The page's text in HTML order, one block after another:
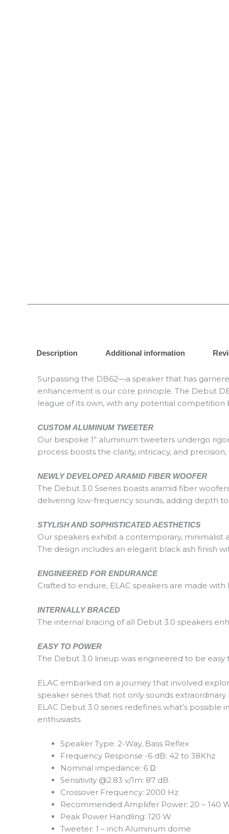
Description Additional information
Surpassing the DB62—a speaker that has
enhancement is our core principle. The Debut
league of its own, with any potential
CUSTOM ALUMINUM TWEETER
Our bespoke 1” aluminum tweeters undergo
process boosts the clarity, intricacy, and
NEWLY DEVELOPED ARAMID FIBER WOOFER
The Debut 3.0 Sseries boasts aramid fiber
delivering low-frequency sounds, adding depth
STYLISH AND SOPHISTICATED AESTHETICS
Our speakers exhibit a contemporary, minimalist
The design includes an elegant black ash finish
ENGINEERED FOR ENDURANCE
Crafted to endure, ELAC speakers are made
INTERNALLY BRACED
The internal bracing of all Debut 3.0 speakers
EASY TO POWER
The Debut 3.0 lineup was engineered to be easy
ELAC embarked on a journey that involved
speaker series that not only sounds
ELAC Debut 3.0 series redefines what’s
enthusiasts
Speaker Type: 2-Way, Bass Reflex
Frequency Response -6 dB: 42 to 38Khz
Nominal impedance: 6 Ω
Sensitivity @2.83 v/1m: 87 dB
Crossover Frequency: 2000 Hz
Recommended Ampliifer Power: 20 – 140
Peak Power Handling: 120 W
Tweeter: 1 – inch Aluminum dome